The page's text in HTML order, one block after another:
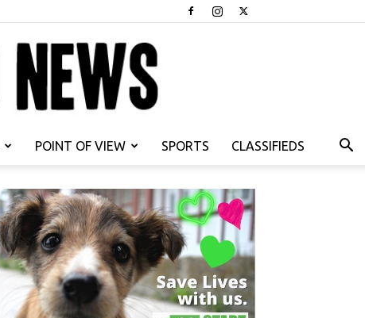
POINT OF VIEW SPORTS CLASSIFIEDS